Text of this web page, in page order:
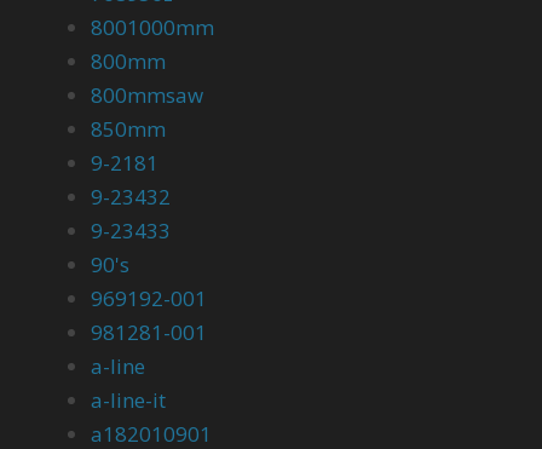
8001000mm
800mm
800mmsaw
850mm
9-2181
9-23432
9-23433
90's
969192-001
981281-001
a-line
a-line-it
a182010901